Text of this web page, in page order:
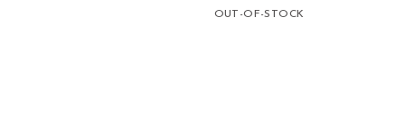
OUT-OF-STOCK